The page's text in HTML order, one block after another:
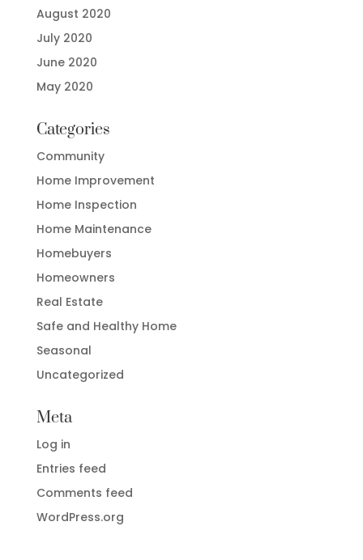
August 2020
July 2020
June 2020
May 2020
Categories
Community
Home Improvement
Home Inspection
Home Maintenance
Homebuyers
Homeowners
Real Estate
Safe and Healthy Home
Seasonal
Uncategorized
Meta
Log in
Entries feed
Comments feed
WordPress.org